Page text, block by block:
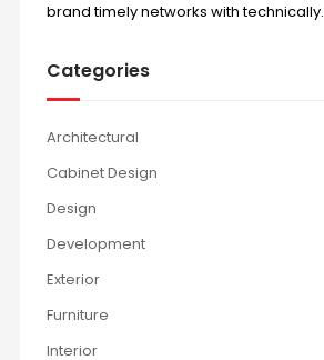
brand timely networks with technically.
Categories
Architectural
Cabinet Design
Design
Development
Exterior
Furniture
Interior